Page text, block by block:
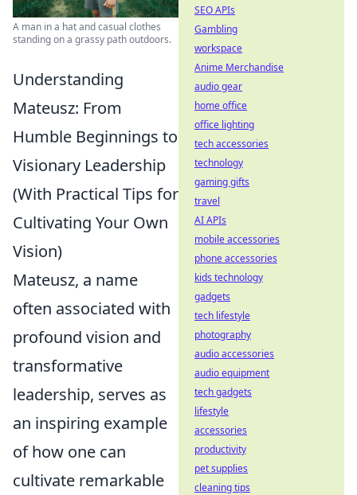
A man in a hat and casual clothes
standing on a grassy path outdoors.
Understanding
Mateusz: From
Humble Beginnings to
Visionary Leadership
(With Practical Tips for
Cultivating Your Own
Vision)
Mateusz, a name
often associated with
profound vision and
transformative
leadership, serves as
an inspiring example
of how one can
cultivate remarkable
SEO APIs
Gambling
workspace
Anime Merchandise
audio gear
home office
office lighting
tech accessories
technology
gaming gifts
travel
AI APIs
mobile accessories
phone accessories
kids technology
gadgets
tech lifestyle
photography
audio accessories
audio equipment
tech gadgets
lifestyle
accessories
productivity
pet supplies
cleaning tips